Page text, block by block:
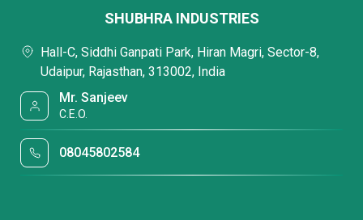
SHUBHRA INDUSTRIES
Hall-C, Siddhi Ganpati Park, Hiran Magri, Sector-8,
Udaipur, Rajasthan, 313002, India
Mr. Sanjeev
C.E.O.
08045802584